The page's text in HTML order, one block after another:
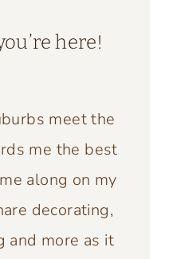
here!
meet the
me the best
along on my
decorating,
and more as it